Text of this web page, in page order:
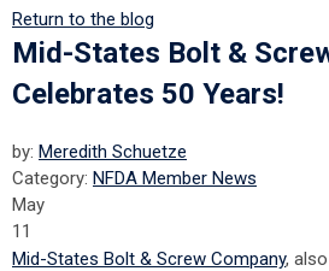
Return to the blog
Mid-States Bolt &
Celebrates 50 Years!
by: Meredith Schuetze
Category: NFDA Member News
May
11
Mid-States Bolt & Screw Company,